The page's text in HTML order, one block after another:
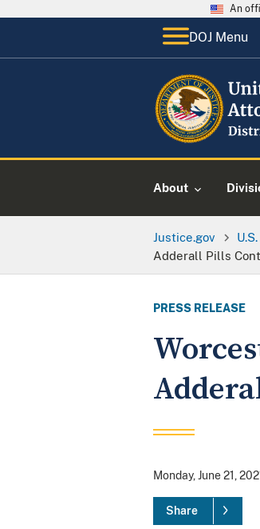
An
DOJ Menu
About
Justice.gov
Adderall Pills
PRESS RELEASE
Monday, June 21,
Share